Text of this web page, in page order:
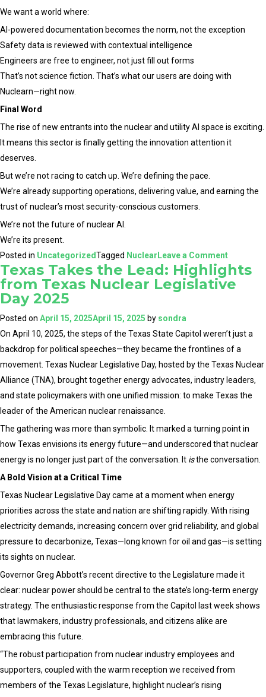
We want a world where:
AI-powered documentation becomes the norm, not the exception
Safety data is reviewed with contextual intelligence
Engineers are free to engineer, not just fill out forms
That’s not science fiction. That’s what our users are doing with
Nuclearn—right now.
Final Word
The rise of new entrants into the nuclear and utility AI space is exciting.
It means this sector is finally getting the innovation attention it
deserves.
But we’re not racing to catch up. We’re defining the pace.
We’re already supporting operations, delivering value, and earning the
trust of nuclear’s most security-conscious customers.
We’re not the future of nuclear AI.
We’re its present.
Posted in UncategorizedTagged Nuclear Leave a Commenton
Why
New
What
We’ve
Already
Built
Texas Takes the Lead: Highlights
from Texas Nuclear Legislative
Day 2025
Posted on April 15, 2025April 15, 2025 by sondra
On April 10, 2025, the steps of the Texas State Capitol weren’t just a
backdrop for political speeches—they became the frontlines of a
movement. Texas Nuclear Legislative Day, hosted by the Texas Nuclear
Alliance (TNA), brought together energy advocates, industry leaders,
and state policymakers with one unified mission: to make Texas the
leader of the American nuclear renaissance.
The gathering was more than symbolic. It marked a turning point in
how Texas envisions its energy future—and underscored that nuclear
energy is no longer just part of the conversation. It isthe conversation.
A Bold Vision at a Critical Time
Texas Nuclear Legislative Day came at a moment when energy
priorities across the state and nation are shifting rapidly. With rising
electricity demands, increasing concern over grid reliability, and global
pressure to decarbonize, Texas—long known for oil and gas—is setting
its sights on nuclear.
Governor Greg Abbott’s recent directive to the Legislature made it
clear: nuclear power should be central to the state’s long-term energy
strategy. The enthusiastic response from the Capitol last week shows
that lawmakers, industry professionals, and citizens alike are
embracing this future.
“The robust participation from nuclear industry employees and
supporters, coupled with the warm reception we received from
members of the Texas Legislature, highlight nuclear’s rising